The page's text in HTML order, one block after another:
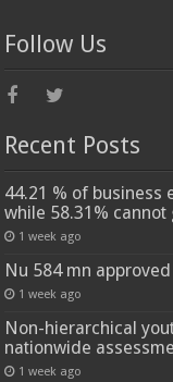
Follow Us
Recent Posts
44.21 % of business
while 58.31%
1 week ago
Nu 584 mn
1 week ago
Non-hierarchical
nationwide
1 week ago